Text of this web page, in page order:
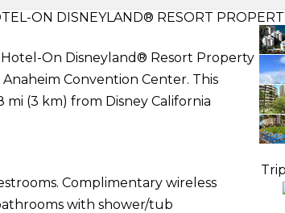
ON DISNEYLAND® RESORT
Hotel-On Disneyland® Resort Property
Convention Center. This
(3 km) from Disney California
Complimentary wireless
with shower/tub